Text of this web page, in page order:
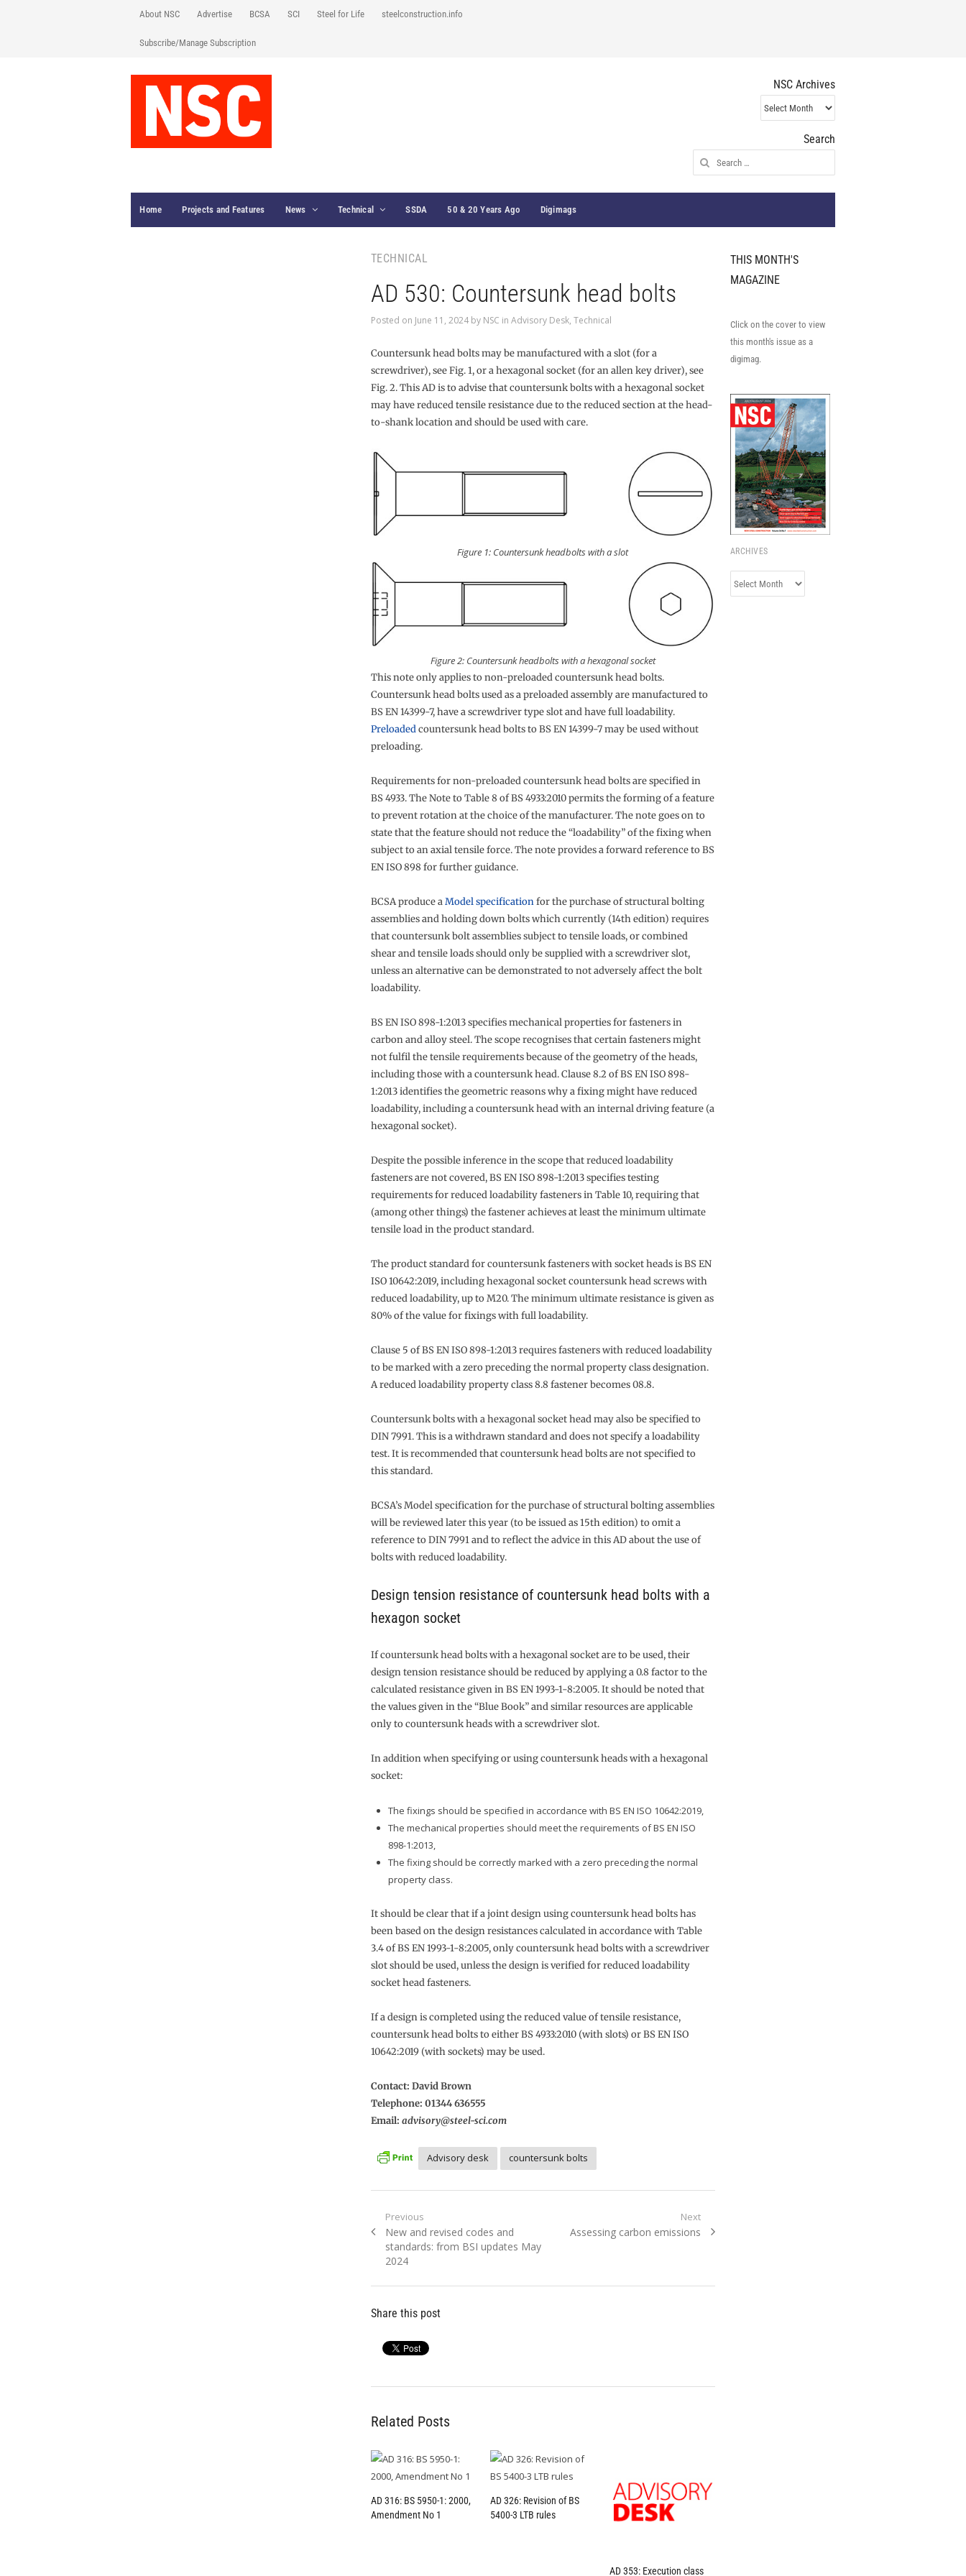
About NSC Advertise BCSA SCI Steel for Life steelconstruction.info
Subscribe/Manage Subscription
NSC Archives
NSC
Archives
Search
Search
for:
Home Projects and Features News Technical SSDA 50 & 20 Years Ago Digimags
TECHNICAL
AD 530: Countersunk head bolts
Posted on June 11, 2024by NSC in Advisory Desk, Technical
Countersunk head bolts may be manufactured with a slot (for a
screwdriver), see Fig. 1, or a hexagonal socket (for an allen key driver), see
Fig. 2. This AD is to advise that countersunk bolts with a hexagonal socket
may have reduced tensile resistance due to the reduced section at the head-
to-shank location and should be used with care.
Figure 1: Countersunk headbolts with a slot
Figure 2: Countersunk headbolts with a hexagonal socket
This note only applies to non-preloaded countersunk head bolts.
Countersunk head bolts used as a preloaded assembly are manufactured to
BS EN 14399-7, have a screwdriver type slot and have full loadability.
Preloadedcountersunk head bolts to BS EN 14399-7 may be used without
preloading.
Requirements for non-preloaded countersunk head bolts are specified in
BS 4933. The Note to Table 8 of BS 4933:2010 permits the forming of a feature
to prevent rotation at the choice of the manufacturer. The note goes on to
state that the feature should not reduce the “loadability” of the fixing when
subject to an axial tensile force. The note provides a forward reference to BS
EN ISO 898 for further guidance.
BCSA produce aModel specificationfor the purchase of structural bolting
assemblies and holding down bolts which currently (14th edition) requires
that countersunk bolt assemblies subject to tensile loads, or combined
shear and tensile loads should only be supplied with a screwdriver slot,
unless an alternative can be demonstrated to not adversely affect the bolt
loadability.
BS EN ISO 898-1:2013 specifies mechanical properties for fasteners in
carbon and alloy steel. The scope recognises that certain fasteners might
not fulfil the tensile requirements because of the geometry of the heads,
including those with a countersunk head. Clause 8.2 of BS EN ISO 898-
1:2013 identifies the geometric reasons why a fixing might have reduced
loadability, including a countersunk head with an internal driving feature (a
hexagonal socket).
Despite the possible inference in the scope that reduced loadability
fasteners are not covered, BS EN ISO 898-1:2013 specifies testing
requirements for reduced loadability fasteners in Table 10, requiring that
(among other things) the fastener achieves at least the minimum ultimate
tensile load in the product standard.
The product standard for countersunk fasteners with socket heads is BS EN
ISO 10642:2019, including hexagonal socket countersunk head screws with
reduced loadability, up to M20. The minimum ultimate resistance is given as
80% of the value for fixings with full loadability.
Clause 5 of BS EN ISO 898-1:2013 requires fasteners with reduced loadability
to be marked with a zero preceding the normal property class designation.
A reduced loadability property class 8.8 fastener becomes 08.8.
Countersunk bolts with a hexagonal socket head may also be specified to
DIN 7991. This is a withdrawn standard and does not specify a loadability
test. It is recommended that countersunk head bolts are not specified to
this standard.
BCSA’s Model specification for the purchase of structural bolting assemblies
will be reviewed later this year (to be issued as 15th edition) to omit a
reference to DIN 7991 and to reflect the advice in this AD about the use of
bolts with reduced loadability.
Design tension resistance of countersunk head bolts with a
hexagon socket
If countersunk head bolts with a hexagonal socket are to be used, their
design tension resistance should be reduced by applying a 0.8 factor to the
calculated resistance given in BS EN 1993-1-8:2005. It should be noted that
the values given in the “Blue Book” and similar resources are applicable
only to countersunk heads with a screwdriver slot.
In addition when specifying or using countersunk heads with a hexagonal
socket:
The fixings should be specified in accordance with BS EN ISO 10642:2019,
The mechanical properties should meet the requirements of BS EN ISO
898-1:2013,
The fixing should be correctly marked with a zero preceding the normal
property class.
It should be clear that if a joint design using countersunk head bolts has
been based on the design resistances calculated in accordance with Table
3.4 of BS EN 1993-1-8:2005, only countersunk head bolts with a screwdriver
slot should be used, unless the design is verified for reduced loadability
socket head fasteners.
If a design is completed using the reduced value of tensile resistance,
countersunk head bolts to either BS 4933:2010 (with slots) or BS EN ISO
10642:2019 (with sockets) may be used.
Contact: David Brown
Telephone: 01344 636555
Email: advisory@steel-sci.com
Advisory desk countersunk bolts
Post
navigation
Previous
Previous
post:
New and revised codes and
standards: from BSI updates May
2024
Next
Next
Assessing carbon emissions
Share this post
Related Posts
AD 316: BS 5950-1: 2000,
Amendment No 1
AD 326: Revision of BS
5400-3 LTB rules
AD 353: Execution class
THIS MONTH'S
MAGAZINE
Click on the cover to view
this month's issue as a
digimag.
ARCHIVES
Archives